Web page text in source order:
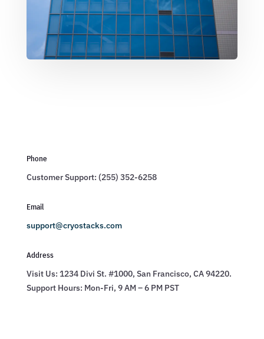
Phone
Customer Support: (255) 352-6258
Email
support@cryostacks.com
Address
Visit Us: 1234 Divi St. #1000, San Francisco, CA 94220.
Support Hours: Mon-Fri, 9 AM – 6 PM PST